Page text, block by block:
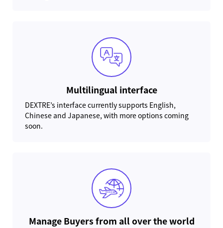
Multilingual interface
DEXTRE’s interface currently supports English,
Chinese and Japanese, with more options coming
soon.
Manage Buyers from all over the world